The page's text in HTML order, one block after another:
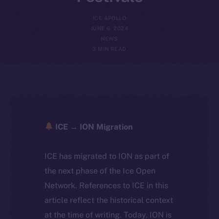
ICE APOLLO
JUNE 6, 2024
NEWS
3 MIN READ
ICE → ION Migration
ICE has migrated to ION as part of
the next phase of the Ice Open
Network. References to ICE in this
article reflect the historical context
at the time of writing. Today, ION is